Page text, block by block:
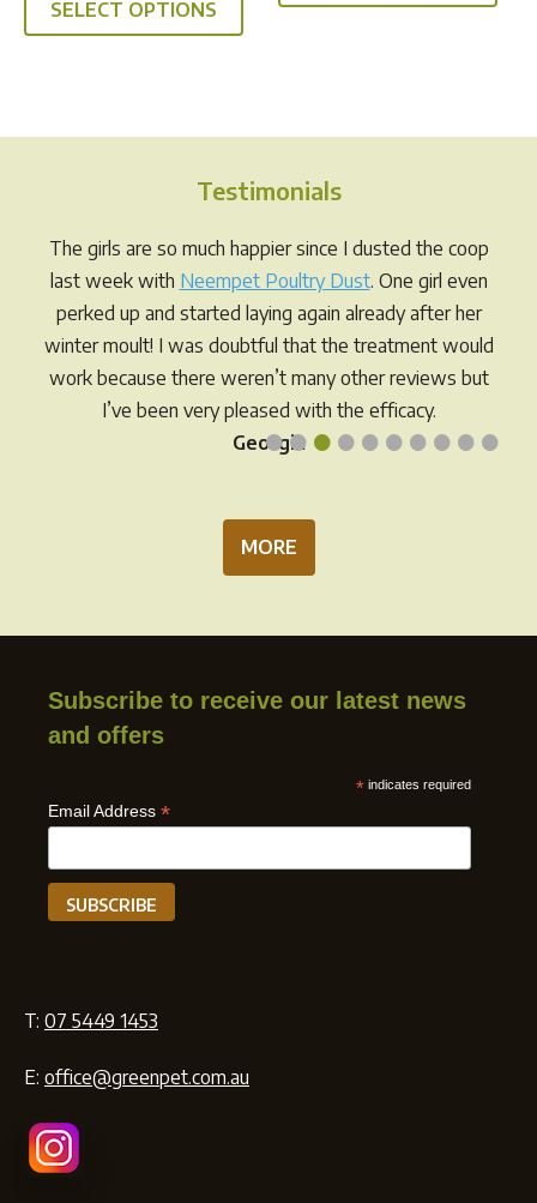
SELECT OPTIONS
product
The
may
be
chosen
on
the
product
page
Testimonials
••••••••••
The girls are so much happier since I dusted the coop
last week with Neempet Poultry Dust. One girl even
perked up and started laying again already after her
winter moult! I was doubtful that the treatment would
work because there weren’t many other reviews but
I’ve been very pleased with the efficacy.
Georgia
MORE
Subscribe to receive our latest news
and offers
* indicates required
Email Address *
T: 07 5449 1453
E: office@greenpet.com.au